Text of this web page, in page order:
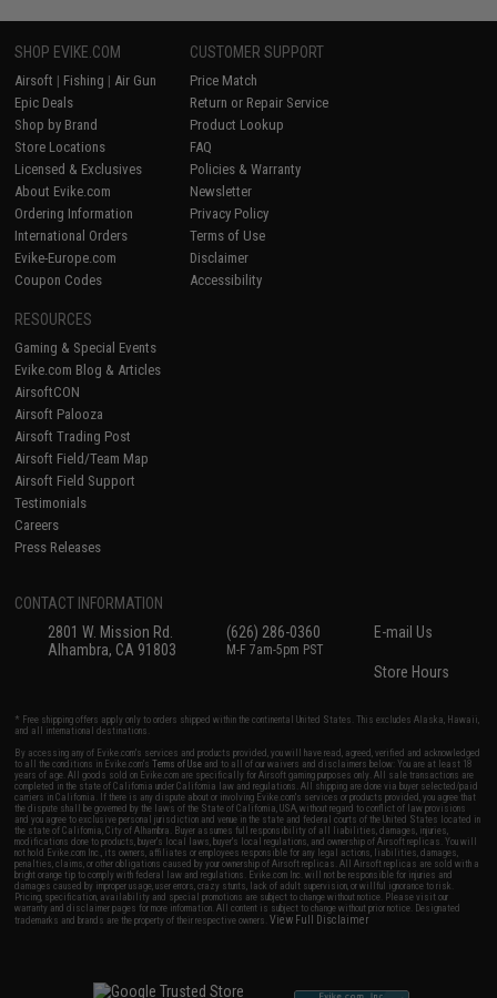
SHOP EVIKE.COM
Airsoft | Fishing | Air Gun
Epic Deals
Shop by Brand
Store Locations
Licensed & Exclusives
About Evike.com
Ordering Information
International Orders
Evike-Europe.com
Coupon Codes
CUSTOMER SUPPORT
Price Match
Return or Repair Service
Product Lookup
FAQ
Policies & Warranty
Newsletter
Privacy Policy
Terms of Use
Disclaimer
Accessibility
RESOURCES
Gaming & Special Events
Evike.com Blog & Articles
AirsoftCON
Airsoft Palooza
Airsoft Trading Post
Airsoft Field/Team Map
Airsoft Field Support
Testimonials
Careers
Press Releases
CONTACT INFORMATION
2801 W. Mission Rd.
Alhambra, CA 91803
(626) 286-0360
M-F 7am-5pm PST
E-mail Us
Store Hours
* Free shipping offers apply only to orders shipped within the continental United States. This excludes Alaska, Hawaii,
and all international destinations.
By accessing any of Evike.com's services and products provided, you will have read, agreed, verified and acknowledged
to all the conditions in Evike.com'sTerms of Use and to all of our waivers and disclaimers below: You are at least 18
years of age. All goods sold on Evike.com are specifically for Airsoft gaming purposes only. All sale transactions are
completed in the state of California under California law and regulations. All shipping are done via buyer selected/paid
carriers in California. If there is any dispute about or involving Evike.com's services or products provided, you agree that
the dispute shall be governed by the laws of the State of California, USA, without regard to conflict of law provisions
and you agree to exclusive personal jurisdiction and venue in the state and federal courts of the United States located in
the state of California, City of Alhambra. Buyer assumes full responsibility of all liabilities, damages, injuries,
modifications done to products, buyer's local laws, buyer's local regulations, and ownership of Airsoft replicas. You will
not hold Evike.com Inc., its owners, affiliates or employees responsible for any legal actions, liabilities, damages,
penalties, claims, or other obligations caused by your ownership of Airsoft replicas. All Airsoft replicas are sold with a
bright orange tip to comply with federal law and regulations. Evike.com Inc. will not be responsible for injuries and
damages caused by improper usage, user errors, crazy stunts, lack of adult supervision, or willful ignorance to risk.
Pricing, specification, availability and special promotions are subject to change without notice. Please visit our
warranty and disclaimer pages for more information. All content is subject to change without prior notice. Designated
trademarks and brands are the property of their respective owners.View Full Disclaimer